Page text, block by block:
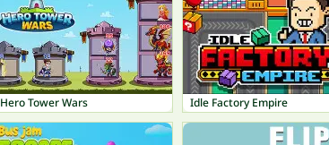
Hero Tower Wars Idle Factory Empire